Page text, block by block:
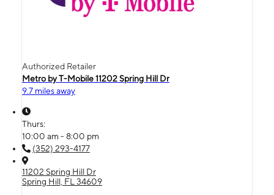
Authorized Retailer
Metro by T-Mobile 11202 Spring Hill Dr
9.7 miles away
Thurs:
10:00 am - 8:00 pm
(352) 293-4177
11202 Spring Hill Dr
Spring Hill, FL 34609